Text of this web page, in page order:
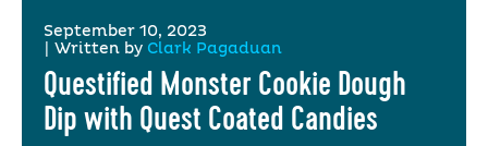
September 10, 2023
Written by Clark Pagaduan
Questified Monster Cookie Dough
Dip with Quest Coated Candies